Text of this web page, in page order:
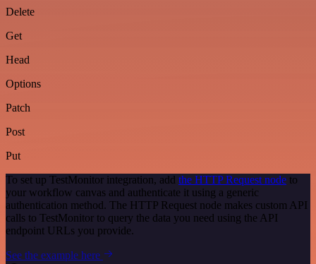
Delete
Get
Head
Options
Patch
Post
Put
To set up TestMonitor integration, add the HTTP Request node to
your workflow canvas and authenticate it using a generic
authentication method. The HTTP Request node makes custom API
calls to TestMonitor to query the data you need using the API
endpoint URLs you provide.
See the example here